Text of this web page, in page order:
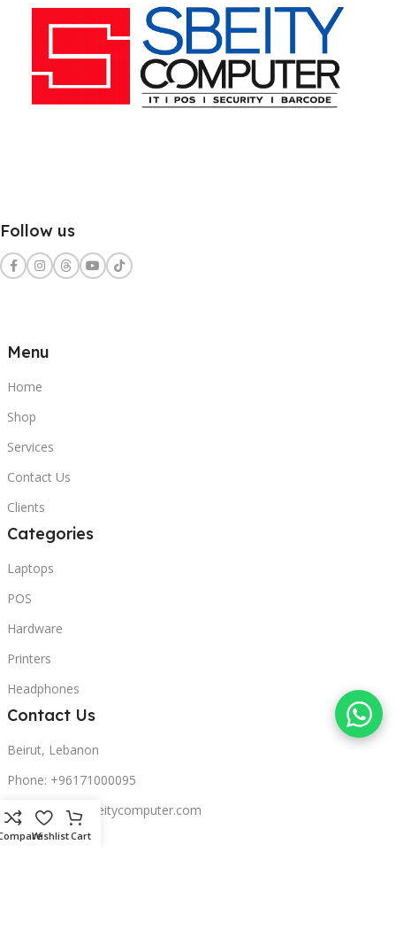
Follow us
Menu
Home
Shop
Services
Contact Us
Clients
Categories
Laptops
POS
Hardware
Printers
Headphones
Contact Us
Beirut, Lebanon
Phone: +96171000095
Email: retail@sbeitycomputer.com
Privacy Policy
WishlistCart